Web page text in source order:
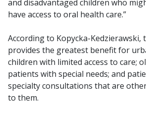
and disadvantaged children who
have access to oral health care.”
According to Kopycka-Kedzierawski,
provides the greatest benefit for
children with limited access to care;
patients with special needs; and
specialty consultations that are
to them.